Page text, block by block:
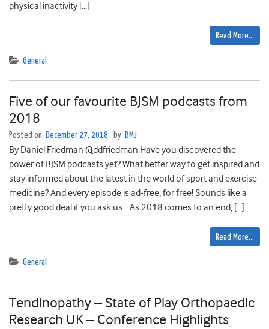
physical inactivity […]
Read More…
General
Five of our favourite BJSM podcasts from
2018
Posted on December 27, 2018 by BMJ
By Daniel Friedman @ddfriedman Have you discovered the
power of BJSM podcasts yet? What better way to get inspired and
stay informed about the latest in the world of sport and exercise
medicine? And every episode is ad-free, for free! Sounds like a
pretty good deal if you ask us… As 2018 comes to an end, […]
Read More…
General
Tendinopathy – State of Play Orthopaedic
Research UK – Conference Highlights